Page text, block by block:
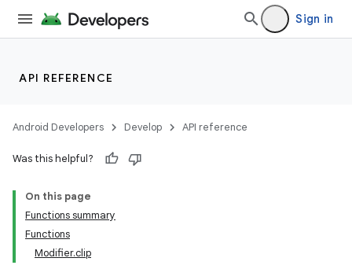
Sign in
API REFERENCE
Android Developers Develop API reference
Was this helpful?
On this page
Functions summary
Functions
Modifier.clip